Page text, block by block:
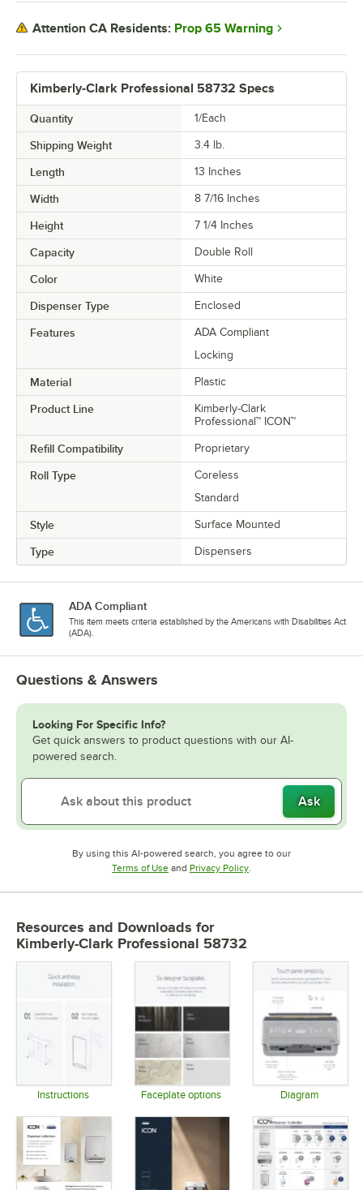
Kimberly-Clark Professional 58732 Specs
Quantity 1/Each
Shipping Weight 3.4 lb.
Length 13 Inches
Width 8 7/16 Inches
Height 7 1/4 Inches
Capacity Double Roll
Color White
Dispenser Type Enclosed
Features
ADA Compliant
Locking
Material Plastic
Product Line
Kimberly-Clark
Professional™ ICON™
Refill Compatibility Proprietary
Roll Type
Coreless
Standard
Style Surface Mounted
Type Dispensers
Attention CA Residents: Prop 65 Warning
ADA Compliant
This item meets criteria established by the Americans with Disabilities Act
(ADA).
Questions & Answers
Looking For Specific Info?
Get quick answers to product questions with our AI-
powered search.
Ask
By using this AI-powered search, you agree to our
Terms of UseOpens in new tab
and Privacy PolicyOpens in new tab
.
Resources and Downloads for
Kimberly-Clark Professional 58732
Instructions Faceplate options Diagram